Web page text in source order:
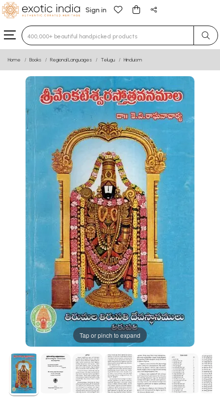
Sign in
Type 3 or more characters for results.
Home Books Regional Languages Telugu Hinduism
Tap or pinch to expand